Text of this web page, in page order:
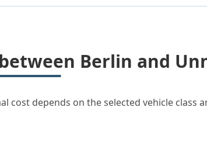
Berlin and
depends on the selected vehicle class